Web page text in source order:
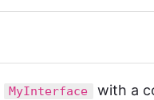
MyInterface with a